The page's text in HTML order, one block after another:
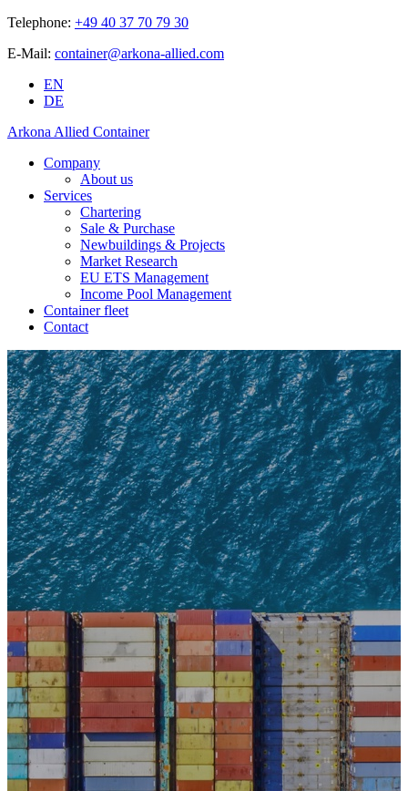
Telephone: +49 40 37 70 79 30
E-Mail: container@arkona-allied.com
EN
DE
Arkona Allied Container
Company
About us
Services
Chartering
Sale & Purchase
Newbuildings & Projects
Market Research
EU ETS Management
Income Pool Management
Container fleet
Contact